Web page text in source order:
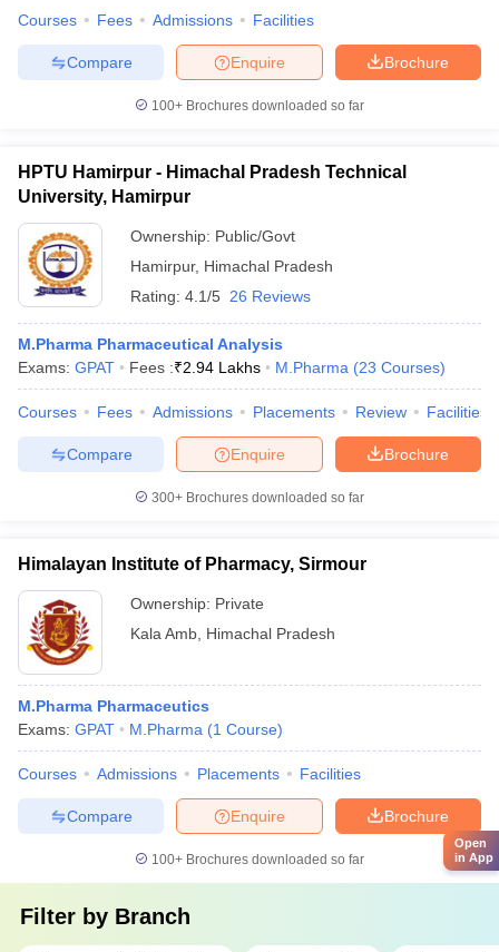
Courses Fees Admissions Facilities
Brochure
Enquire
Compare
100+ Brochures downloaded so far
HPTU Hamirpur - Himachal Pradesh Technical
University, Hamirpur
Ownership: Public/Govt
Hamirpur, Himachal Pradesh
Rating: 4.1/5 26 Reviews
M.Pharma Pharmaceutical Analysis
Exams: GPAT Fees :₹2.94 Lakhs M.Pharma (23 Courses)
Courses Fees Admissions Placements Review Facilities
Brochure
Enquire
Compare
300+ Brochures downloaded so far
Himalayan Institute of Pharmacy, Sirmour
Ownership: Private
Kala Amb Himachal Pradesh
M.Pharma Pharmaceutics
Exams: GPAT M.Pharma (1 Course)
Courses Admissions Placements Facilities
Brochure
Enquire
Compare
100+ Brochures downloaded so far
Filter by Branch
Open
in App